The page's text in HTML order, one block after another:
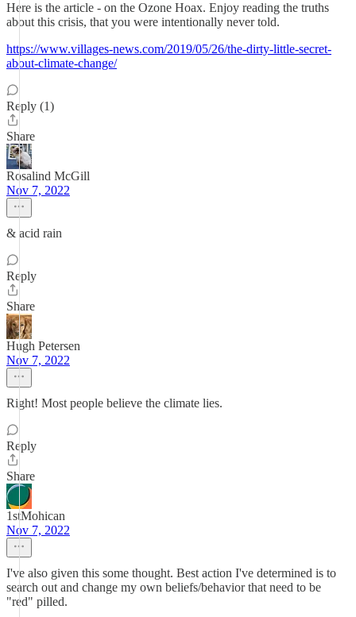
Here is the article - on the Ozone Hoax. Enjoy reading the truths
about this crisis, that you were intentionally never told.
https://www.villages-news.com/2019/05/26/the-dirty-little-secret-
about-climate-change/
Reply (1)
Share
Rosalind McGill
Nov 7, 2022
& acid rain
Reply
Share
Hugh Petersen
Nov 7, 2022
Right! Most people believe the climate lies.
Reply
Share
1stMohican
Nov 7, 2022
I've also given this some thought. Best action I've determined is to
search out and change my own beliefs/behavior that need to be
"red" pilled.